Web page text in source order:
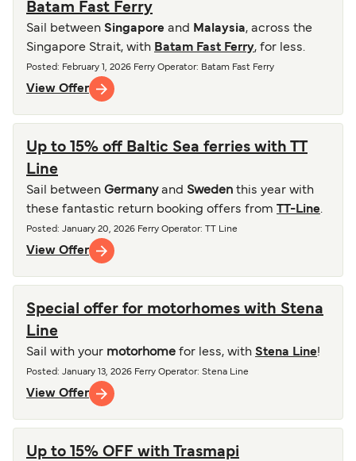
Batam Fast Ferry
Sail between Singapore and Malaysia, across the
Singapore Strait, with Batam Fast Ferry, for less.
Posted : February 1, 2026 Ferry Operator: Batam Fast Ferry
View Offer
Up to 15% off Baltic Sea ferries with TT
Line
Sail between Germany and Sweden this year with
these fantastic return booking offers from
TT-Line.
Posted : January 20, 2026 Ferry Operator: TT Line
View Offer
Special offer for motorhomes with Stena
Line
Sail with your motorhome for less, with Stena Line!
Posted : January 13, 2026 Ferry Operator: Stena Line
View Offer
Up to 15% OFF with Trasmapi